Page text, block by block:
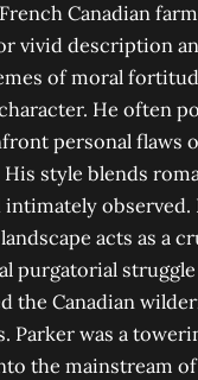
Canadian
vivid description
of moral
He often
personal flaws
style blends
observed.
acts as a
purgatorial
the Canadian
Parker was a
the mainstream